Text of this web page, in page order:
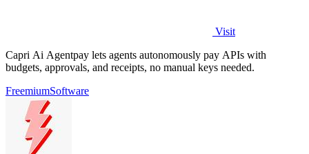
Visit
Capri Ai Agentpay lets agents autonomously pay APIs with
budgets, approvals, and receipts, no manual keys needed.
FreemiumSoftware